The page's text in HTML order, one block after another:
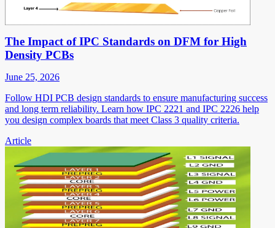
The Impact of IPC Standards on DFM for High
Density PCBs
June 25, 2026
Follow HDI PCB design standards to ensure manufacturing success
and long term reliability. Learn how IPC 2221 and IPC 2226 help
you design complex boards that meet Class 3 quality criteria.
Article